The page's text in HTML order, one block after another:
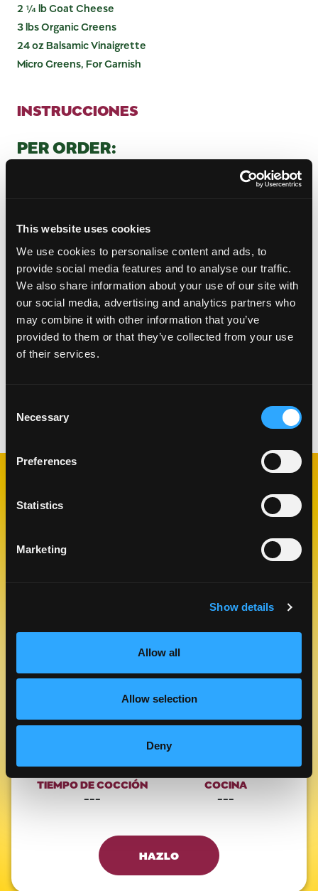
This website uses cookies
We use cookies to personalise content and ads, to
provide social media features and to analyse our traffic.
We also share information about your use of our site with
our social media, advertising and analytics partners who
may combine it with other information that you’ve
provided to them or that they’ve collected from your use
of their services.
Selection
Necessary
Preferences
Statistics
Marketing
Show details
Allow all
Allow selection
Deny
2 ¼ lb Goat Cheese
3 lbs Organic Greens
24 oz Balsamic Vinaigrette
Micro Greens, For Garnish
INSTRUCCIONES
PER ORDER:
Cut 1 mango cheek away from seed and then cut
Coat 3 goat cheese rounds with Macadamia nuts.
TO PLATE:
Toss 4 oz greens and 1 oz arugula with vinaigrette
and line serving plate.
Arrange goat cheese and grilled mango on top.
Garnish with micro greens.
Categorías:
RELACIONADAS
MANGO CAMARONES PO BOY
ALMUERZO Y CENA
TIEMPO DE COCCIÓN
---
COCINA
---
HAZLO